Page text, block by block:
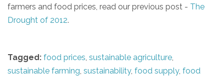
farmers and food prices, read our previous post - The
Drought of 2012.
Tagged: food prices, sustainable agriculture,
sustainable farming, sustainability, food supply, food